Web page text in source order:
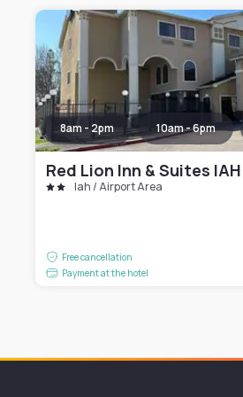
8am - 2pm 10am - 6pm
Red Lion Inn & Suites
Iah / Airport Area
Free cancellation
Payment at the hotel